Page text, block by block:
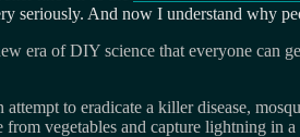
seriously. And now I understand why
era of DIY science that everyone can
to eradicate a killer disease,
vegetables and capture lightning in